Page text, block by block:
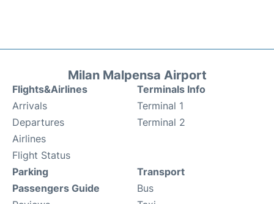
Milan Malpensa Airport
Flights&Airlines
Arrivals
Departures
Airlines
Flight Status
Terminals Info
Terminal 1
Terminal 2
Parking
Passengers Guide
Transport
Bus